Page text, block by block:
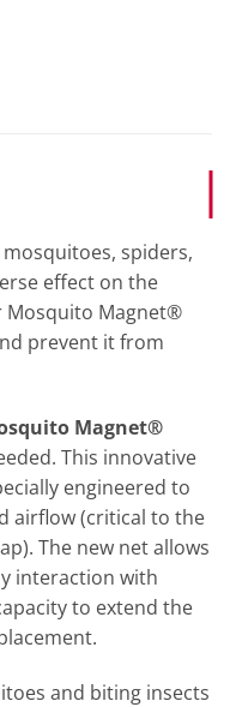
spiders,
effect on the
Mosquito Magnet®
prevent it from
Magnet®
This innovative
engineered to
airflow (critical to the
The new net allows
interaction with
to extend the
and biting insects